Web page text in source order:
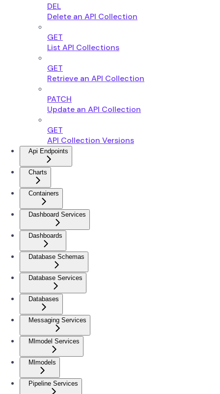
DEL
Delete an API Collection
GET
List API Collections
GET
Retrieve an API Collection
PATCH
Update an API Collection
GET
API Collection Versions
Api Endpoints
Charts
Containers
Dashboard Services
Dashboards
Database Schemas
Database Services
Databases
Messaging Services
Mlmodel Services
Mlmodels
Pipeline Services